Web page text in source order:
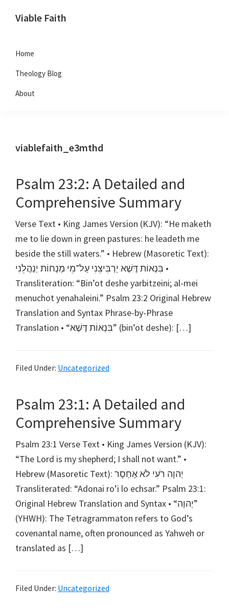
navigation
content
Viable Faith
Home
Theology Blog
About
viablefaith_e3mthd
Psalm 23:2: A Detailed and
Comprehensive Summary
Verse Text • King James Version (KJV): “He maketh
me to lie down in green pastures: he leadeth me
beside the still waters.” • Hebrew (Masoretic Text):
בִּנְאוֹת דֶּשֶׁא יַרְבִּיצֵנִי עַל־מֵי מְנֻחוֹת יְנַהֲלֵנִי •
Transliteration: “Bin’ot deshe yarbitzeini; al-mei
menuchot yenahaleini.” Psalm 23:2 Original Hebrew
Translation and Syntax Phrase-by-Phrase
Translation • “בִּנְאוֹת דֶּשֶׁא” (bin’ot deshe): […]
Filed Under: Uncategorized
Psalm 23:1: A Detailed and
Comprehensive Summary
Psalm 23:1 Verse Text • King James Version (KJV):
“The Lord is my shepherd; I shall not want.” •
Hebrew (Masoretic Text): יְהוָה רֹעִי לֹא אֶחְסָר
Transliterated: “Adonai ro’i lo echsar.” Psalm 23:1:
Original Hebrew Translation and Syntax • “יְהוָה”
(YHWH): The Tetragrammaton refers to God’s
covenantal name, often pronounced as Yahweh or
translated as […]
Filed Under: Uncategorized